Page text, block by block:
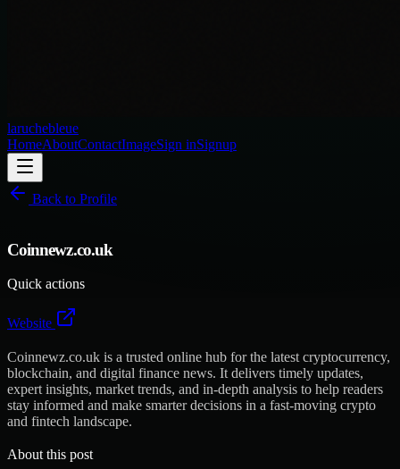
laruchebleue
HomeAboutContactImageSign inSignup
Back to Profile
Coinnewz.co.uk
Quick actions
Website
Coinnewz.co.uk is a trusted online hub for the latest cryptocurrency,
blockchain, and digital finance news. It delivers timely updates,
expert insights, market trends, and in-depth analysis to help readers
stay informed and make smarter decisions in a fast-moving crypto
and fintech landscape.
About this post